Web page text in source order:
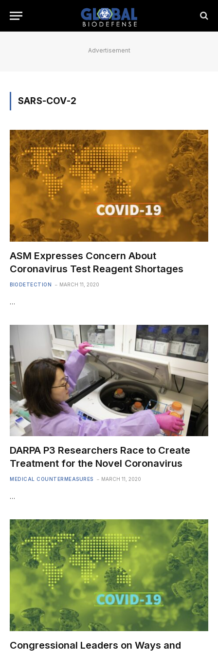
Advertisement
SARS-COV-2
ASM Expresses Concern About
Coronavirus Test Reagent Shortages
BIODETECTION MARCH 11, 2020
…
DARPA P3 Researchers Race to Create
Treatment for the Novel Coronavirus
MEDICAL COUNTERMEASURES MARCH 11, 2020
…
Congressional Leaders on Ways and